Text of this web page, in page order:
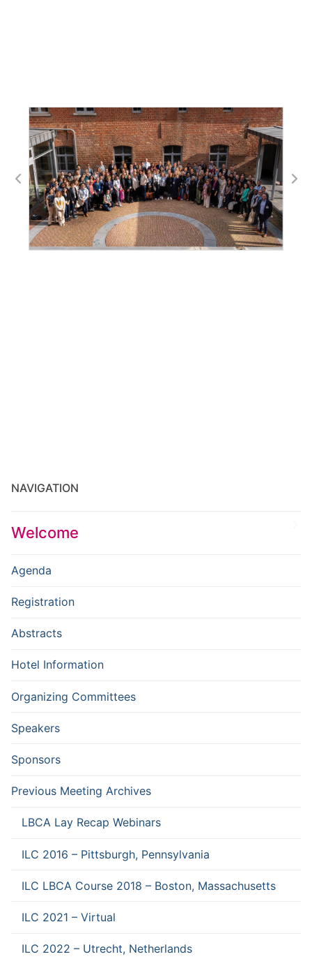
NAVIGATION
Welcome
Agenda
Registration
Abstracts
Hotel Information
Organizing Committees
Speakers
Sponsors
Previous Meeting Archives
LBCA Lay Recap Webinars
ILC 2016 – Pittsburgh, Pennsylvania
ILC LBCA Course 2018 – Boston, Massachusetts
ILC 2021 – Virtual
ILC 2022 – Utrecht, Netherlands